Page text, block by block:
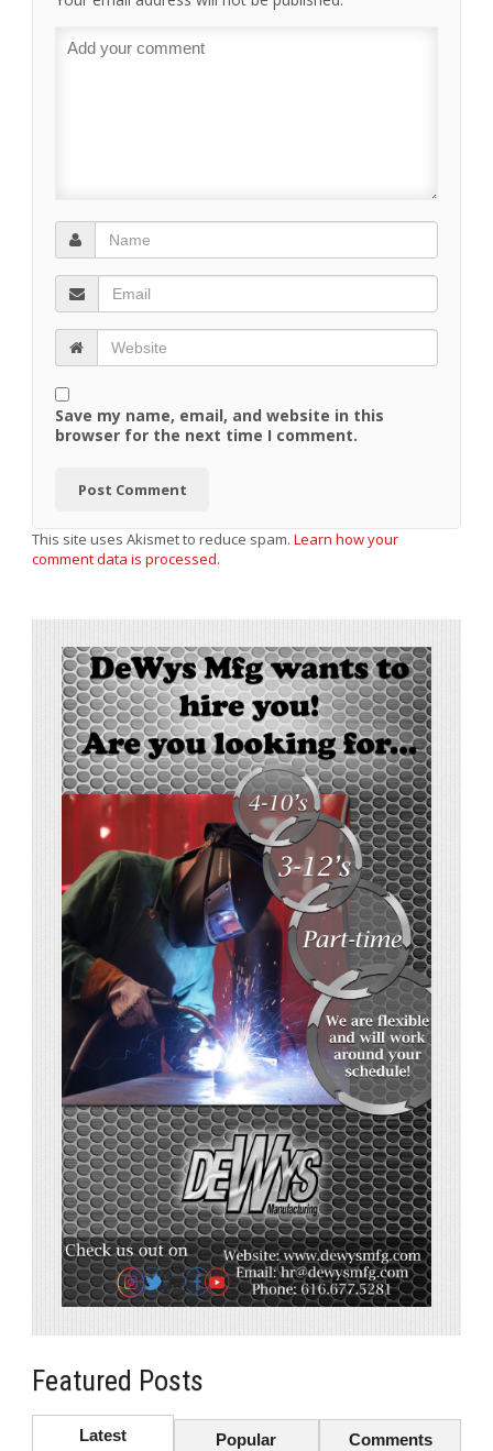
Save my name, email, and website in this
browser for the next time I comment.
This site uses Akismet to reduce spam. Learn how your
comment data is processed.
Featured Posts
Latest Popular Comments